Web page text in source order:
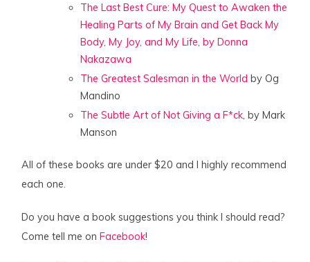
The Last Best Cure: My Quest to Awaken the
Healing Parts of My Brain and Get Back My
Body, My Joy, and My Life, by Donna
Nakazawa
The Greatest Salesman in the World by Og
Mandino
The Subtle Art of Not Giving a F*ck, by Mark
Manson
All of these books are under $20 and I highly recommend
each one.
Do you have a book suggestions you think I should read?
Come tell me onFacebook!